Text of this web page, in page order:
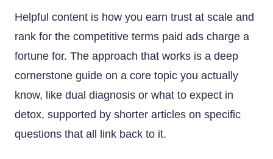
Helpful content is how you earn trust at scale and
rank for the competitive terms paid ads charge a
fortune for. The approach that works is a deep
cornerstone guide on a core topic you actually
know, like dual diagnosis or what to expect in
detox, supported by shorter articles on specific
questions that all link back to it.